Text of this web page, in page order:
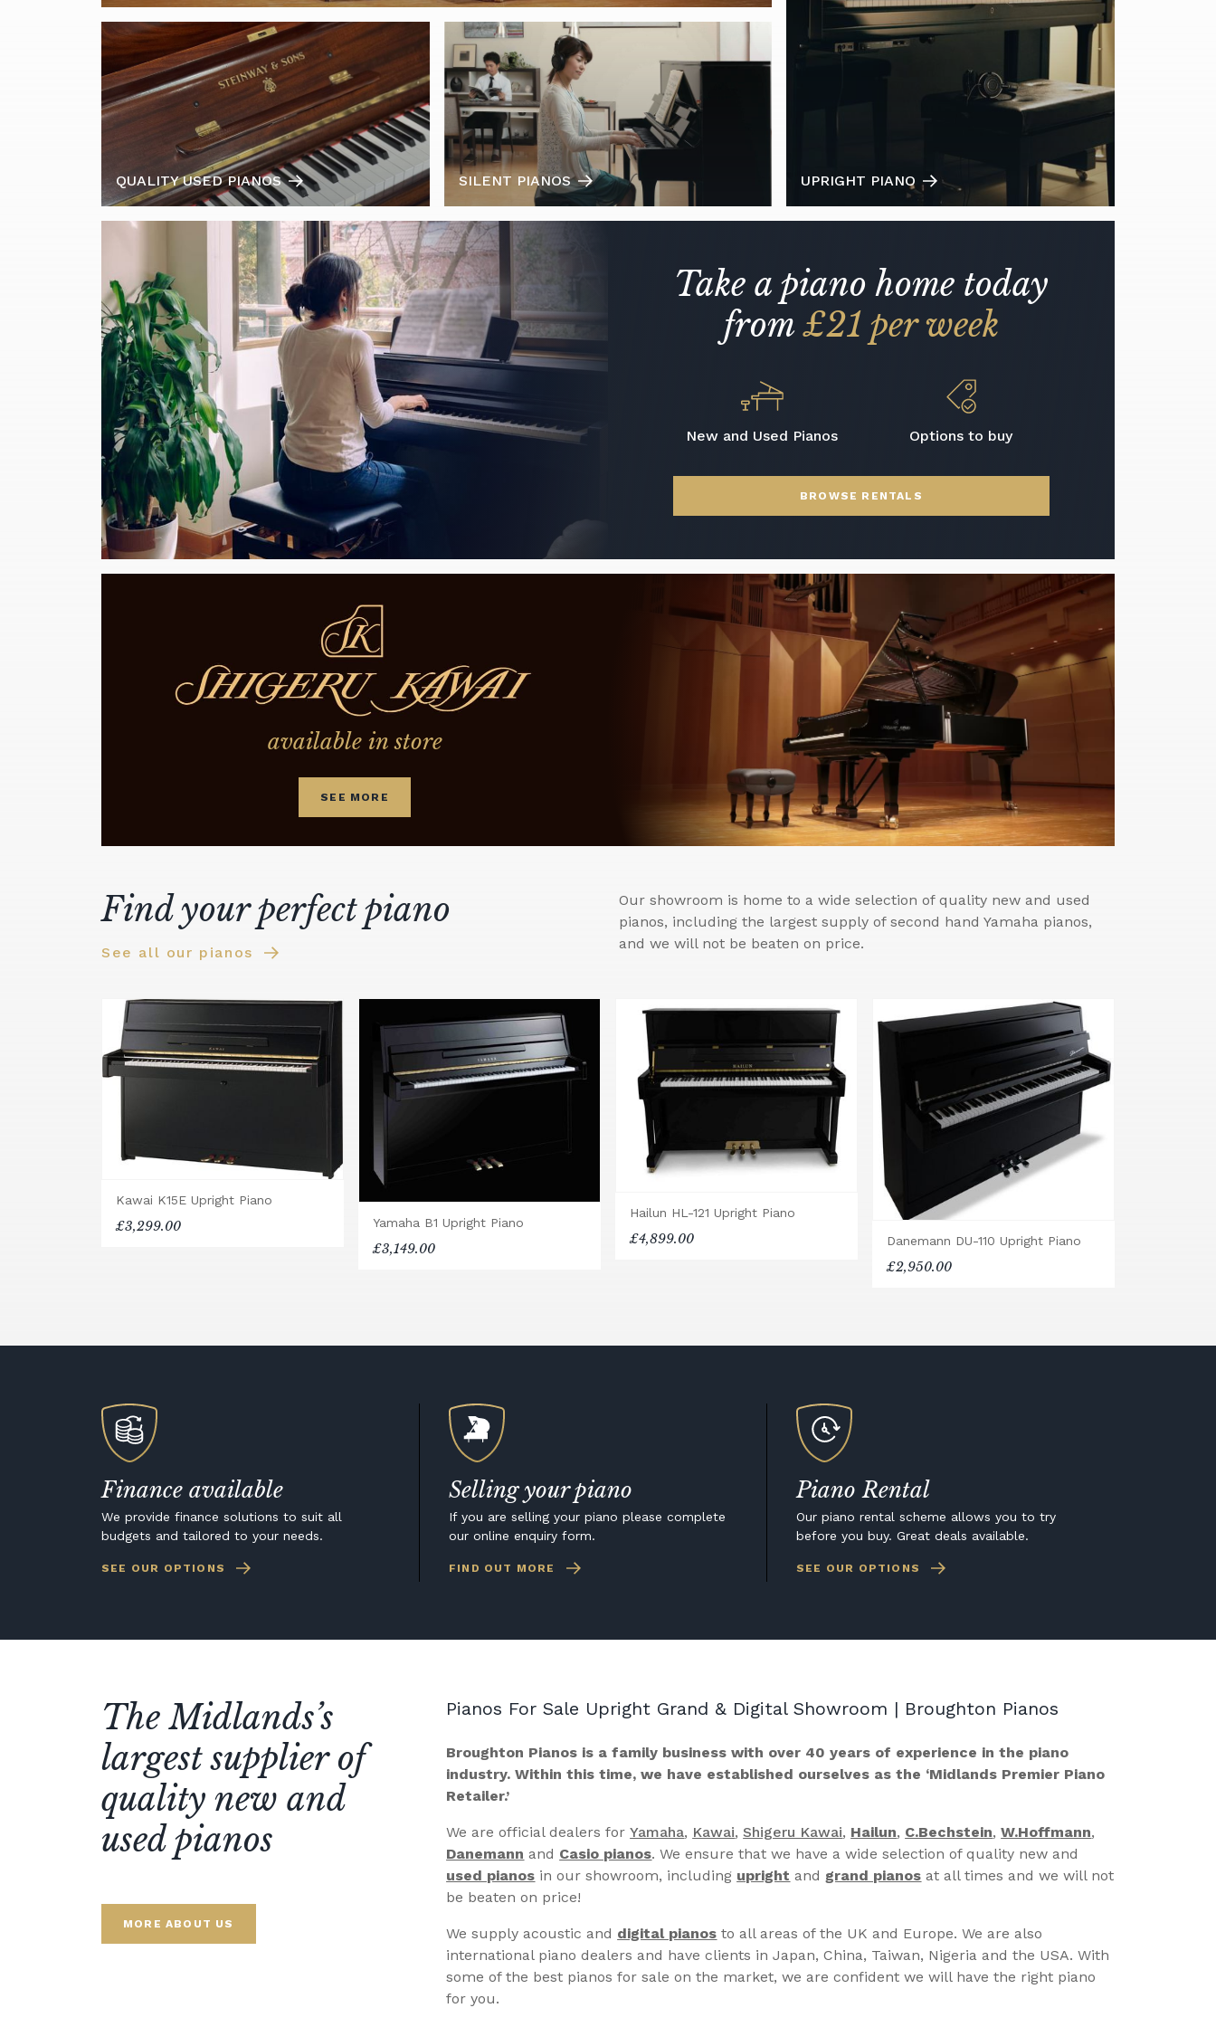
QUALITY USED PIANOS SILENT PIANOS UPRIGHT PIANO
Take a piano home today
from£21 per week
New and Used Pianos Options to buy
BROWSE RENTALS
available in store
SEE MORE
Find your perfect piano
See all our pianos
Our showroom is home to a wide selection of quality new and used
pianos, including the largest supply of second hand Yamaha pianos,
and we will not be beaten on price.
Kawai K15E Upright Piano
£3,299.00 Yamaha B1 Upright Piano
£3,149.00
Hailun HL-121 Upright Piano
£4,899.00 Danemann DU-110 Upright Piano
£2,950.00
Finance available
We provide finance solutions to suit all
budgets and tailored to your needs.
SEE OUR OPTIONS
Selling your piano
If you are selling your piano please complete
our online enquiry form.
FIND OUT MORE
Piano Rental
Our piano rental scheme allows you to try
before you buy. Great deals available.
SEE OUR OPTIONS
The Midlands’s
largest supplier of
quality new and
used pianos
MORE ABOUT US
Pianos For Sale Upright Grand & Digital Showroom | Broughton Pianos
Broughton Pianos is a family business with over 40 years of experience in the piano
industry. Within this time, we have established ourselves as the ‘Midlands Premier Piano
Retailer.’
We are official dealers forYamaha, Kawai, Shigeru Kawai, Hailun, C.Bechstein,W.Hoffmann,
Danemann and Casio pianos. We ensure that we have a wide selection of quality new and
used pianos in our showroom, including upright and grand pianos at all times and we will not
be beaten on price!
We supply acoustic and digital pianos to all areas of the UK and Europe. We are also
international piano dealers and have clients in Japan, China, Taiwan, Nigeria and the USA. With
some of the best pianos for sale on the market, we are confident we will have the right piano
for you.